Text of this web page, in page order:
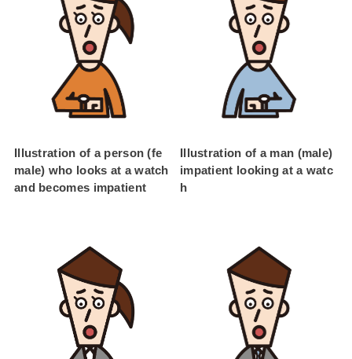
Illustration of a person (fe
male) who looks at a watch
and becomes impatient
Illustration of a man (male)
impatient looking at a watc
h